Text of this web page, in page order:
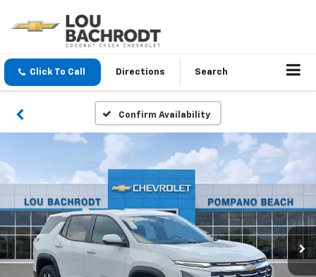
Click To Call Directions Search
Confirm Availability